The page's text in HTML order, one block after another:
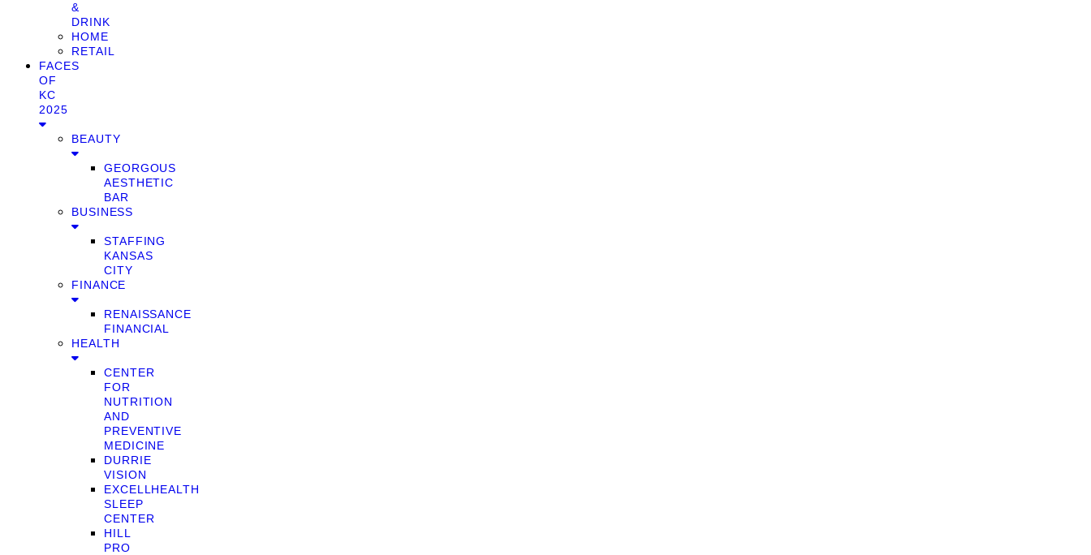
&
DRINK
HOME
RETAIL
FACES
OF
KC
2025
BEAUTY
GEORGOUS
AESTHETIC
BAR
BUSINESS
STAFFING
KANSAS
CITY
FINANCE
RENAISSANCE
FINANCIAL
HEALTH
CENTER
FOR
NUTRITION
AND
PREVENTIVE
MEDICINE
DURRIE
VISION
EXCELLHEALTH
SLEEP
CENTER
HILL
PRO